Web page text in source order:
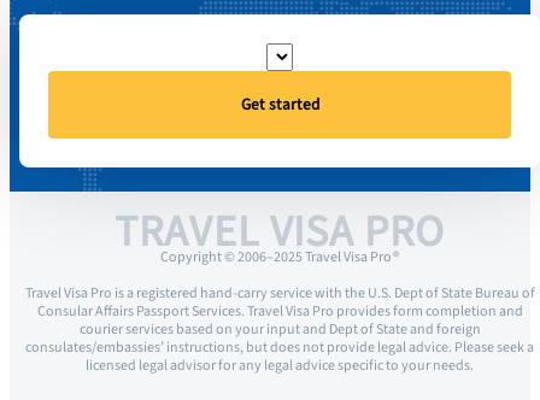
Get started
TRAVEL VISA PRO
Copyright © 2006–2025 Travel Visa Pro ®
Travel Visa Pro is a registered hand-carry service with the U.S. Dept of State Bureau of
Consular Affairs Passport Services. Travel Visa Pro provides form completion and
courier services based on your input and Dept of State and foreign
consulates/embassies’ instructions, but does not provide legal advice. Please seek a
licensed legal advisor for any legal advice specific to your needs.